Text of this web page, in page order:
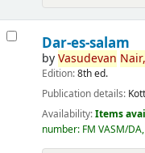
Dar-es-salam
byVasudevan Nair,
Edition:8th ed.
Publication details:
Availability:Items
number: FM VASM/